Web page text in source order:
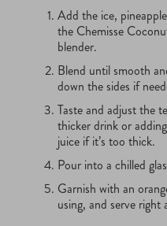
Add the ice,
the Chemisse
blender.
Blend until smooth
down the sides if
Taste and adjust the
thicker drink or
juice if it’s too thick.
Pour into a chilled
Garnish with an
using, and serve right